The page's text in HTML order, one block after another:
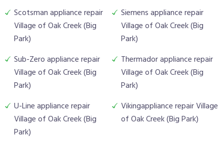
Scotsman appliance repair
Village of Oak Creek (Big
Park)
Siemens appliance repair
Village of Oak Creek (Big
Park)
Sub-Zero appliance repair
Village of Oak Creek (Big
Park)
Thermador appliance repair
Village of Oak Creek (Big
Park)
U-Line appliance repair
Village of Oak Creek (Big
Park)
Vikingappliance repair Village
of Oak Creek (Big Park)